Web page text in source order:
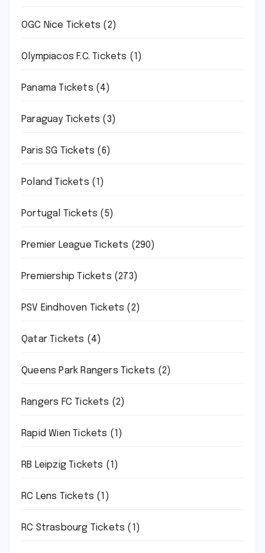
OGC Nice Tickets (2)
Olympiacos F.C. Tickets (1)
Panama Tickets (4)
Paraguay Tickets (3)
Paris SG Tickets (6)
Poland Tickets (1)
Portugal Tickets (5)
Premier League Tickets (290)
Premiership Tickets (273)
PSV Eindhoven Tickets (2)
Qatar Tickets (4)
Queens Park Rangers Tickets (2)
Rangers FC Tickets (2)
Rapid Wien Tickets (1)
RB Leipzig Tickets (1)
RC Lens Tickets (1)
RC Strasbourg Tickets (1)